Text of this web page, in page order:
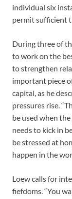
individual six
permit sufficient
During three of
to work on the
to strengthen
important piece
capital, as he
pressures rise.
be used when
needs to kick in
be stressed at
happen in the
Loew calls for
fiefdoms. “You